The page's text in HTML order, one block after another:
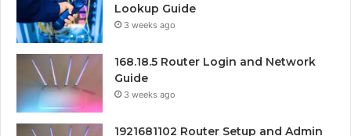
Lookup Guide
3 weeks ago
168.18.5 Router Login and Network
Guide
3 weeks ago
1921681102 Router Setup and Admin